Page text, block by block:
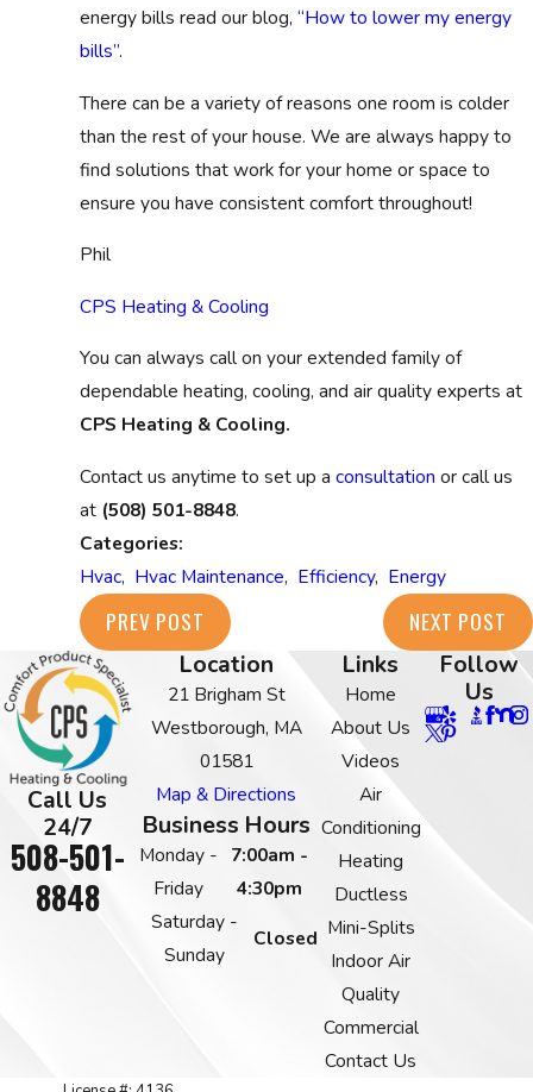
energy bills read our blog, “How to lower my energy
bills”.
There can be a variety of reasons one room is colder
than the rest of your house. We are always happy to
find solutions that work for your home or space to
ensure you have consistent comfort throughout!
Phil
CPS Heating & Cooling
You can always call on your extended family of
dependable heating, cooling, and air quality experts at
CPS Heating & Cooling.
Contact us anytime to set up a consultation or call us
at (508) 501-8848.
Categories:
Hvac, Hvac Maintenance, Efficiency, Energy
PREV POST NEXT POST
Call Us
24/7
508-501-
8848
Location
21 Brigham St
Westborough, MA
01581
Map & Directions
Business Hours
Monday -
Friday
7:00am -
4:30pm
Saturday -
Sunday
Closed
Links
Home
About Us
Videos
Air
Conditioning
Heating
Ductless
Mini-Splits
Indoor Air
Quality
Commercial
Contact Us
Follow
Us